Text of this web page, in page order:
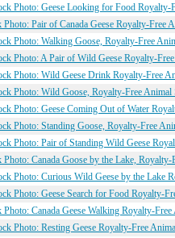
Photo: Geese Looking for Food Royalty-
Pair of Canada Geese Royalty-Free
Photo: Walking Goose, Royalty-Free
Photo: A Pair of Wild Geese Royalty-
Photo: Wild Geese Drink Royalty-Free
Photo: Wild Goose, Royalty-Free Animal
Photo: Geese Coming Out of Water
Photo: Standing Goose, Royalty-Free
Photo: Pair of Standing Wild Geese
Canada Goose by the Lake,
Photo: Curious Wild Geese by the Lake
Photo: Geese Search for Food Royalty-
Canada Geese Walking Royalty-
Photo: Resting Geese Royalty-Free